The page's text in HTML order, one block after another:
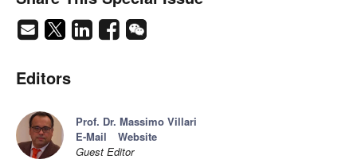
Editors
Prof. Dr. Massimo Villari
E-Mail
Website
Guest Editor